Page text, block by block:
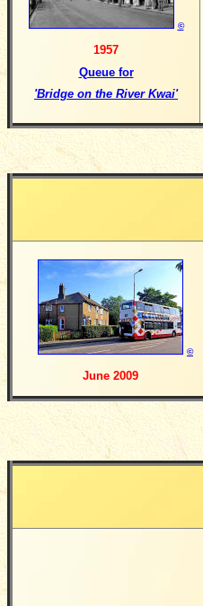
©
1957
Queue for
'Bridge on the River Kwai'
©
June 2009